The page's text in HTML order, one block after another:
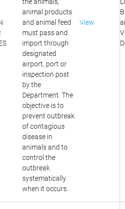
animal products
and animal feed
must pass and
import through
designated
airport, port or
inspection post
by the
Department. The
objective is to
prevent outbreak
of contagious
disease in
animals and to
control the
outbreak
systematically
when it occurs.
View